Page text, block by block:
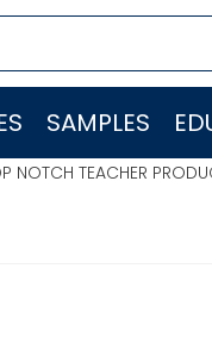
SAMPLES
NOTCH TEACHER